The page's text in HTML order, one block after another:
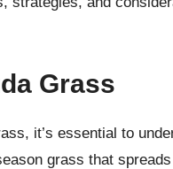
Grass
it’s essential to
grass that